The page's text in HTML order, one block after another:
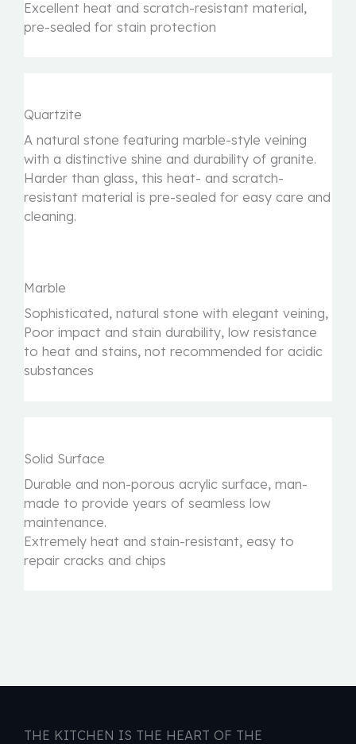
Excellent heat and scratch-resistant material,
pre-sealed for stain protection
Quartzite
A natural stone featuring marble-style veining
with a distinctive shine and durability of granite.
Harder than glass, this heat- and scratch-
resistant material is pre-sealed for easy care and
cleaning.
Marble
Sophisticated, natural stone with elegant veining,
Poor impact and stain durability, low resistance
to heat and stains, not recommended for acidic
substances
Solid Surface
Durable and non-porous acrylic surface, man-
made to provide years of seamless low
maintenance.
Extremely heat and stain-resistant, easy to
repair cracks and chips
THE KITCHEN IS THE HEART OF THE